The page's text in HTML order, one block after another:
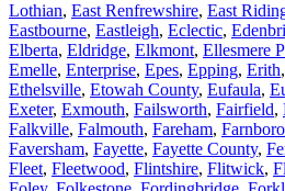
Lothian, East Renfrewshire, East
Eastbourne, Eastleigh, Eclectic,
Elberta, Eldridge, Elkmont, Ellesmere
Emelle, Enterprise, Epes, Epping, Erith,
Ethelsville, Etowah County, Eufaula,
Exeter, Exmouth, Failsworth, Fairfield,
Falkville, Falmouth, Fareham,
Faversham, Fayette, Fayette County,
Fleet, Fleetwood, Flintshire, Flitwick,